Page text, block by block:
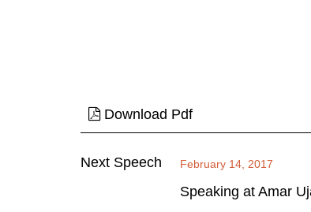
Download Pdf
Next Speech February 14, 2017
Speaking at Amar